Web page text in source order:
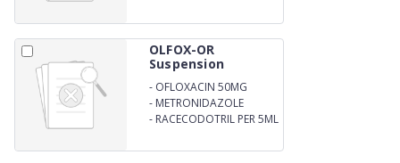
OLFOX-OR
Suspension
- OFLOXACIN 50MG
- METRONIDAZOLE
120MG
- RACECODOTRIL PER 5ML